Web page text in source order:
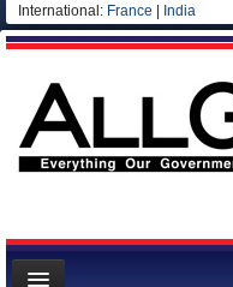
International: France India